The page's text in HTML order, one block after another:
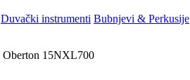
Duvački instrumenti Bubnjevi & Perkusije
Oberton 15NXL700